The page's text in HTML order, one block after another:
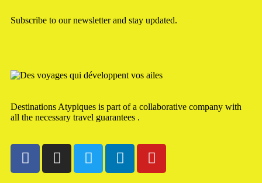
Subscribe to our newsletter and stay updated.
Destinations Atypiques is part of a collaborative company with
all the necessary travel guarantees .